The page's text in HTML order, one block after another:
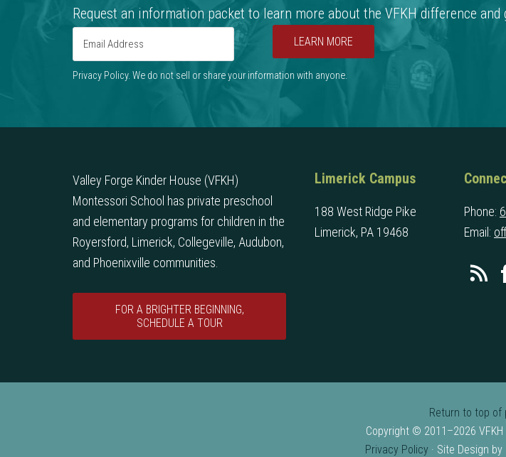
Request an information packet to learn more about the VFKH difference
LEARN MORE
Privacy Policy. We do not sell or share your information with anyone.
Valley Forge Kinder House (VFKH)
Montessori School has private preschool
and elementary programs for children in the
Royersford, Limerick, Collegeville, Audubon,
and Phoenixville communities.
FOR A BRIGHTER BEGINNING,
SCHEDULE A TOUR
Limerick Campus
188 West Ridge Pike
Limerick, PA 19468
Phone:
Email:
Return to top of
Copyright © 2011–2026
Privacy Policy · Site Design by